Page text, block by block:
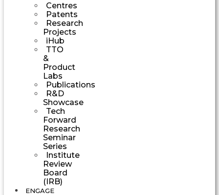
Centres
Patents
Research
Projects
iHub
TTO
&
Product
Labs
Publications
R&D
Showcase
Tech
Forward
Research
Seminar
Series
Institute
Review
Board
(IRB)
ENGAGE